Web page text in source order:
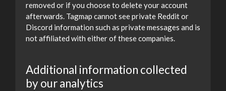
removed or if you choose to delete your account
afterwards. Tagmap cannot see private Reddit or
Discord information such as private messages and is
not affiliated with either of these companies.
Additional information collected
by our analytics